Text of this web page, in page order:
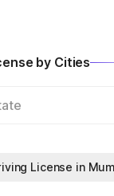
by Cities
License in